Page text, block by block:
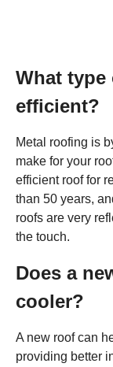
What
efficient?
Metal roofing is
make for your
efficient roof for
than 50 years,
roofs are very
the touch.
Does a
cooler?
A new roof can
providing better